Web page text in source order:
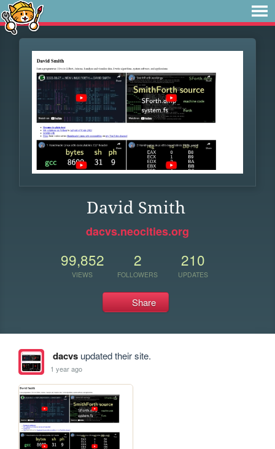
David Smith
dacvs.neocities.org
99,852
VIEWS
2
FOLLOWERS
210
UPDATES
Share
dacvsupdated their site.
1 year ago